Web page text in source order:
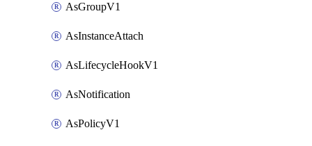
AsGroupV1
AsInstanceAttach
AsLifecycleHookV1
AsNotification
AsPolicyV1